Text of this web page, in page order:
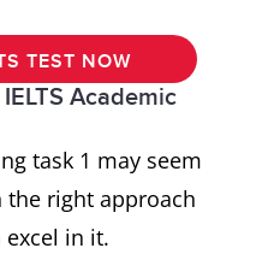
TEST NOW
Academic
task 1 may seem
right approach
in it.